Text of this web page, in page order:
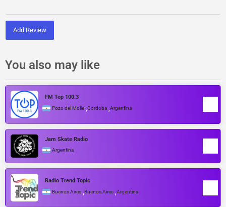
Add Review
You also may like
FM Top 100.3
Pozo del Molle ,Cordoba ,Argentina
Jam Skate Radio
Argentina
Radio Trend Topic
Buenos Aires ,Buenos Aires ,Argentina